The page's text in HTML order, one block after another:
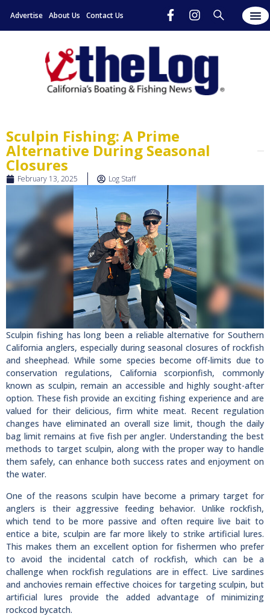
Advertise About Us Contact Us
Sculpin Fishing: A Prime
Alternative During Seasonal
Closures
February 13, 2025 Log Staff
Sculpin fishing has long been a reliable alternative for Southern
California anglers, especially during seasonal closures of rockfish
and sheephead. While some species become off-limits due to
conservation regulations, California scorpionfish, commonly
known as sculpin, remain an accessible and highly sought-after
option. These fish provide an exciting fishing experience and are
valued for their delicious, firm white meat. Recent regulation
changes have eliminated an overall size limit, though the daily
bag limit remains at five fish per angler. Understanding the best
methods to target sculpin, along with the proper way to handle
them safely, can enhance both success rates and enjoyment on
the water.
One of the reasons sculpin have become a primary target for
anglers is their aggressive feeding behavior. Unlike rockfish,
which tend to be more passive and often require live bait to
entice a bite, sculpin are far more likely to strike artificial lures.
This makes them an excellent option for fishermen who prefer
to avoid the incidental catch of rockfish, which can be a
challenge when rockfish regulations are in effect. Live sardines
and anchovies remain effective choices for targeting sculpin, but
artificial lures provide the added advantage of minimizing
rockcod bycatch.